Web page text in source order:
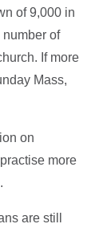
of 9,000 in
of
If more
Mass,
on
more
are still